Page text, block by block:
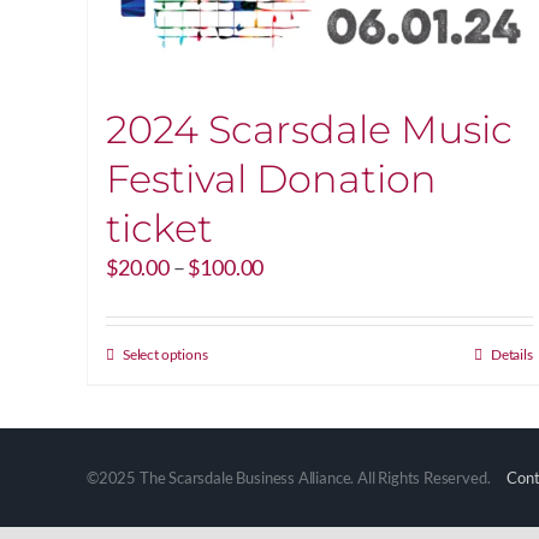
2024 Scarsdale Music
Festival Donation
ticket
$20.00–$100.00Price
$20.00
Select optionsThis
variants.
options
Details
©2025 The Scarsdale Business Alliance. All Rights Reserved.